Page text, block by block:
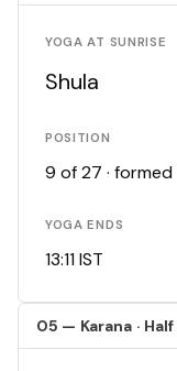
YOGA AT SUNRISE
Shula
POSITION
9 of 27 ·
YOGA ENDS
13:11 IST
05 — Karana ·